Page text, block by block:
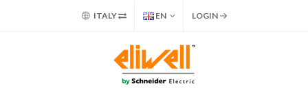
ITALY EN LOGIN